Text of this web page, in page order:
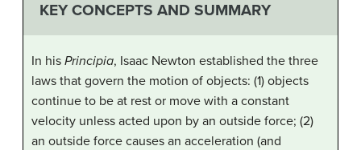
KEY CONCEPTS AND SUMMARY
In his Principia, Isaac Newton established the three
laws that govern the motion of objects: (1) objects
continue to be at rest or move with a constant
velocity unless acted upon by an outside force; (2)
an outside force causes an acceleration (and